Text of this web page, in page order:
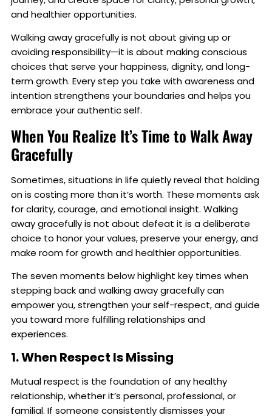
and healthier opportunities.
Walking away gracefully is not about giving up or
avoiding responsibility—it is about making conscious
choices that serve your happiness, dignity, and long-
term growth. Every step you take with awareness and
intention strengthens your boundaries and helps you
embrace your authentic self.
When You Realize It’s Time to Walk Away
Gracefully
Sometimes, situations in life quietly reveal that holding
on is costing more than it’s worth. These moments ask
for clarity, courage, and emotional insight. Walking
away gracefully is not about defeat it is a deliberate
choice to honor your values, preserve your energy, and
make room for growth and healthier opportunities.
The seven moments below highlight key times when
stepping back and walking away gracefully can
empower you, strengthen your self-respect, and guide
you toward more fulfilling relationships and
experiences.
1. When Respect Is Missing
Mutual respect is the foundation of any healthy
relationship, whether it’s personal, professional, or
familial. If someone consistently dismisses your